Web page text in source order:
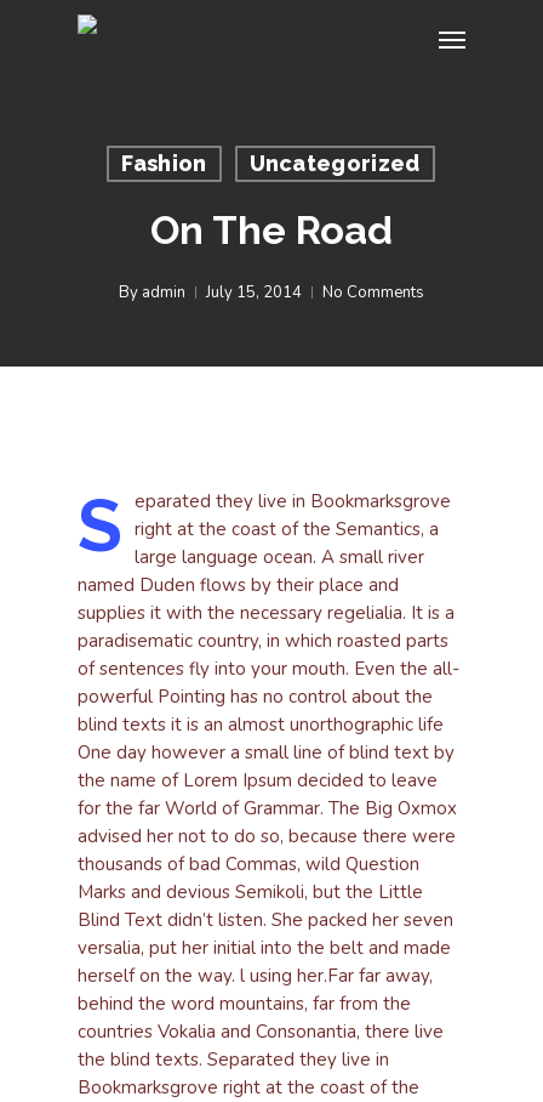
Menu
Fashion Uncategorized
On The Road
By admin July 15, 2014 No Comments
S
eparated they live in Bookmarksgrove
right at the coast of the Semantics, a
large language ocean. A small river
named Duden flows by their place and
supplies it with the necessary regelialia. It is a
paradisematic country, in which roasted parts
of sentences fly into your mouth. Even the all-
powerful Pointing has no control about the
blind texts it is an almost unorthographic life
One day however a small line of blind text by
the name of Lorem Ipsum decided to leave
for the far World of Grammar. The Big Oxmox
advised her not to do so, because there were
thousands of bad Commas, wild Question
Marks and devious Semikoli, but the Little
Blind Text didn’t listen. She packed her seven
versalia, put her initial into the belt and made
herself on the way. l using her.Far far away,
behind the word mountains, far from the
countries Vokalia and Consonantia, there live
the blind texts. Separated they live in
Bookmarksgrove right at the coast of the